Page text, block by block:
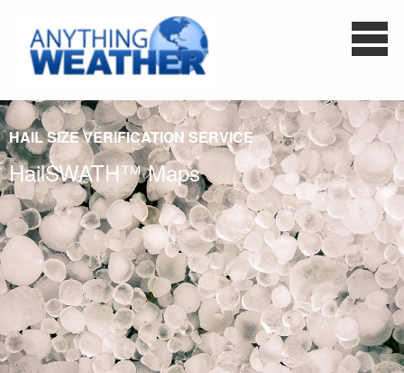
HAIL SIZE VERIFICATION SERVICE
HailSWATH™ Maps